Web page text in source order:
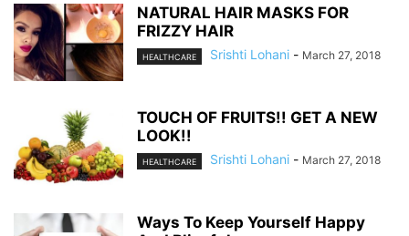
NATURAL HAIR MASKS FOR
FRIZZY HAIR
HEALTHCARE Srishti Lohani - March 27, 2018
TOUCH OF FRUITS!! GET A NEW
LOOK!!
HEALTHCARE Srishti Lohani - March 27, 2018
Ways To Keep Yourself Happy